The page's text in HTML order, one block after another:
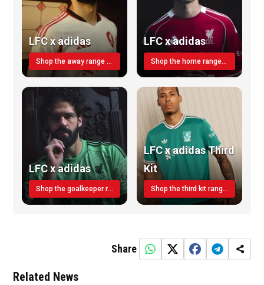
LFC x adidas
Shop the away range TODAY
LFC x adidas
Shop the home range today!
LFC x adidas
Shop the goalkeeper range today
LFC x adidas Third
Kit
Shop the third kit range today!
Share
Related News